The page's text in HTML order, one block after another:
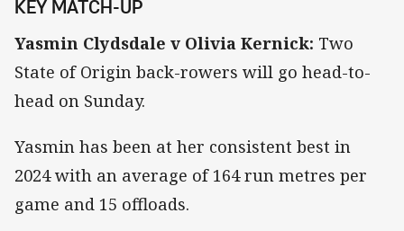
KEY MATCH-UP
Yasmin Clydsdale v Olivia Kernick: Two
State of Origin back-rowers will go head-to-
head on Sunday.
Yasmin has been at her consistent best in
2024 with an average of 164 run metres per
game and 15 offloads.